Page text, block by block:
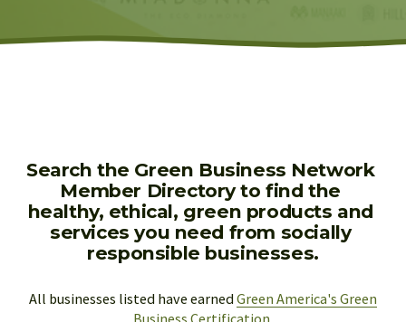
Search the Green Business Network
Member Directory to find the
healthy, ethical, green products and
services you need from socially
responsible businesses.
All businesses listed have earned Green America's Green